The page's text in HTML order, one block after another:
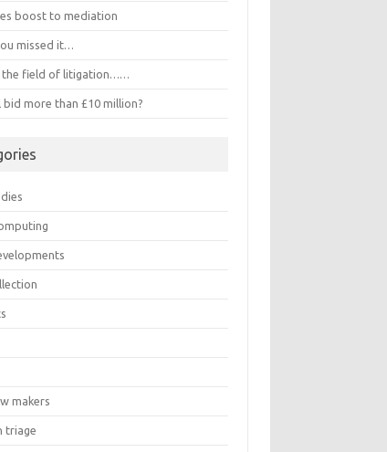
boost to mediation
missed it…
the field of litigation……
bid more than £10 million?
makers
triage